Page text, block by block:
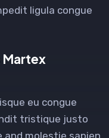
ligula congue
Martex
eu congue
tristique justo
and molestie sapien